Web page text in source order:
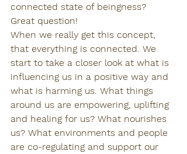
connected state of beingness?
Great question!
When we really get this concept,
that everything is connected. We
start to take a closer look at what is
influencing us in a positive way and
what is harming us. What things
around us are empowering, uplifting
and healing for us? What nourishes
us? What environments and people
are co-regulating and support our